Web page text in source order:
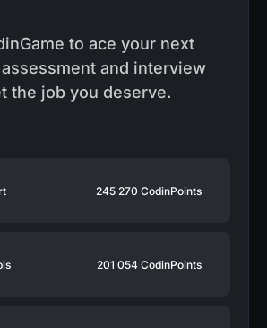
to ace your next
and interview
the job you deserve.
245 270 CodinPoints
201 054 CodinPoints